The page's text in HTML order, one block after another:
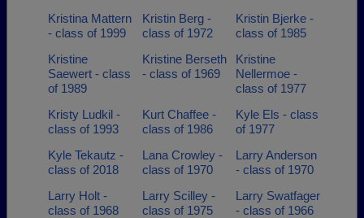
Kristina Mattern
- class of 1999
Kristin Berg -
class of 1972
Kristin Bjerke -
class of 1985
Kristine
Saewert - class
of 1989
Kristine Berseth
- class of 1969
Kristine
Nellermoe -
class of 1977
Kristy Ludkil -
class of 1993
Kurt Chaffee -
class of 1986
Kyle Els - class
of 1977
Kyle Tekautz -
class of 2018
Lana Crowley -
class of 1970
Larry Anderson
- class of 1970
Larry Holt -
class of 1968
Larry Scilley -
class of 1975
Larry Swatfager
- class of 1966